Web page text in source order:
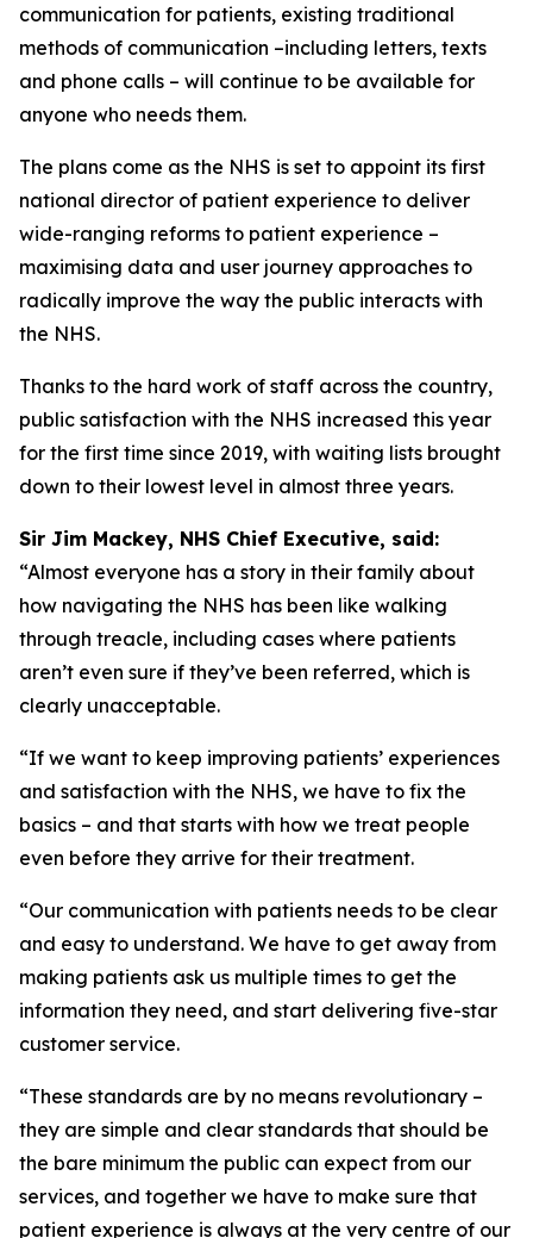
communication for patients, existing traditional
methods of communication –including letters, texts
and phone calls – will continue to be available for
anyone who needs them.
The plans come as the NHS is set to appoint its first
national director of patient experience to deliver
wide-ranging reforms to patient experience –
maximising data and user journey approaches to
radically improve the way the public interacts with
the NHS.
Thanks to the hard work of staff across the country,
public satisfaction with the NHS increased this year
for the first time since 2019, with waiting lists brought
down to their lowest level in almost three years.
Sir Jim Mackey, NHS Chief Executive, said:
“Almost everyone has a story in their family about
how navigating the NHS has been like walking
through treacle, including cases where patients
aren’t even sure if they’ve been referred, which is
clearly unacceptable.
“If we want to keep improving patients’ experiences
and satisfaction with the NHS, we have to fix the
basics – and that starts with how we treat people
even before they arrive for their treatment.
“Our communication with patients needs to be clear
and easy to understand. We have to get away from
making patients ask us multiple times to get the
information they need, and start delivering five-star
customer service.
“These standards are by no means revolutionary –
they are simple and clear standards that should be
the bare minimum the public can expect from our
services, and together we have to make sure that
patient experience is always at the very centre of our